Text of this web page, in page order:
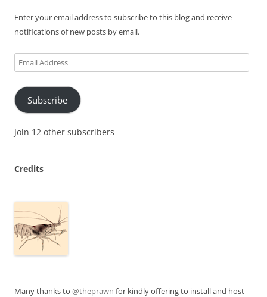
Enter your email address to subscribe to this blog and receive
notifications of new posts by email.
Email
Address
Subscribe
Join 12 other subscribers
Credits
Many thanks to @theprawn for kindly offering to install and host